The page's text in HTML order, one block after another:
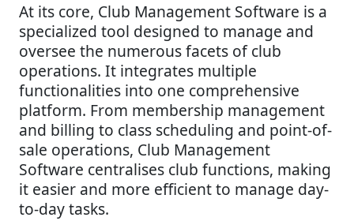
At its core, Club Management Software is a
specialized tool designed to manage and
oversee the numerous facets of club
operations. It integrates multiple
functionalities into one comprehensive
platform. From membership management
and billing to class scheduling and point-of-
sale operations, Club Management
Software centralises club functions, making
it easier and more efficient to manage day-
to-day tasks.